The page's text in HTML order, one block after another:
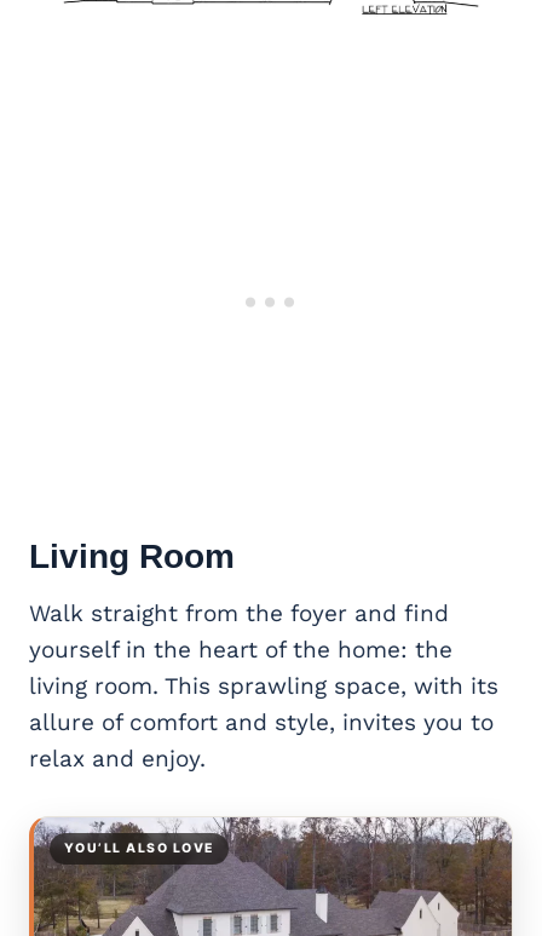
Living Room
Walk straight from the foyer and find
yourself in the heart of the home: the
living room. This sprawling space, with its
allure of comfort and style, invites you to
relax and enjoy.
YOU’LL ALSO LOVE